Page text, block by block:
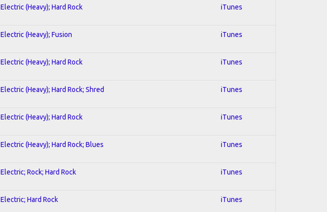
Electric (Heavy); Hard Rock iTunes
Electric (Heavy); Fusion iTunes
Electric (Heavy); Hard Rock iTunes
Electric (Heavy); Hard Rock; Shred iTunes
Electric (Heavy); Hard Rock iTunes
Electric (Heavy); Hard Rock; Blues iTunes
Electric; Rock; Hard Rock iTunes
Electric; Hard Rock iTunes